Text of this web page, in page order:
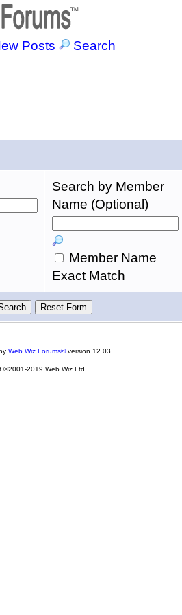
Posts
Search
Search by Member
Name (Optional)
Member Name
Exact Match
Web Wiz Forums®version 12.03
©2001-2019 Web Wiz Ltd.